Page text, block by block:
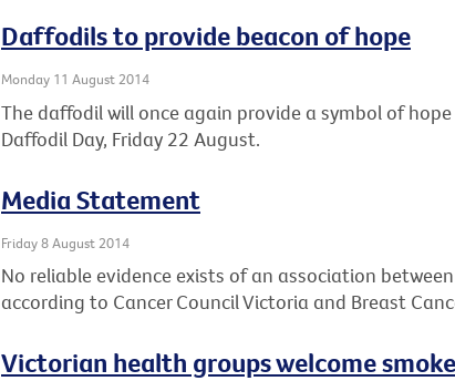
Daffodils to provide beacon of hope
Monday 11 August 2014
The daffodil will once again provide a symbol of
Daffodil Day, Friday 22 August.
Media Statement
Friday 8 August 2014
No reliable evidence exists of an association
according to Cancer Council Victoria and Breast
Victorian health groups welcome